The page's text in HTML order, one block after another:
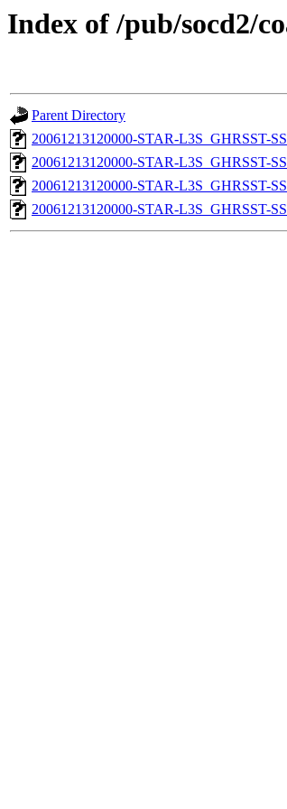
Index of /pub/socd2/
Parent Directory
20061213120000-STAR-L3S_GHRSST-
20061213120000-STAR-L3S_GHRSST-
20061213120000-STAR-L3S_GHRSST-
20061213120000-STAR-L3S_GHRSST-